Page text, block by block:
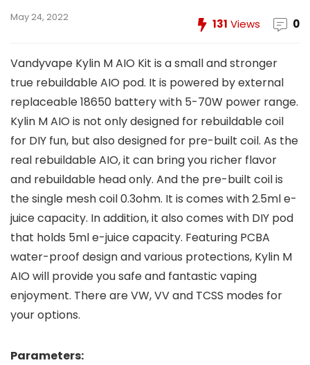
May 24, 2022 131 Views 0
Vandyvape Kylin M AIO Kit is a small and stronger
true rebuildable AIO pod. It is powered by external
replaceable 18650 battery with 5-70W power range.
Kylin M AIO is not only designed for rebuildable coil
for DIY fun, but also designed for pre-built coil. As the
real rebuildable AIO, it can bring you richer flavor
and rebuildable head only. And the pre-built coil is
the single mesh coil 0.3ohm. It is comes with 2.5ml e-
juice capacity. In addition, it also comes with DIY pod
that holds 5ml e-juice capacity. Featuring PCBA
water-proof design and various protections, Kylin M
AIO will provide you safe and fantastic vaping
enjoyment. There are VW, VV and TCSS modes for
your options.
Parameters: